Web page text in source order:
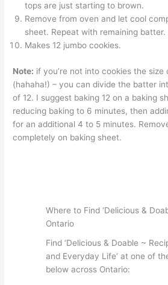
tops are just starting to brown.
Remove from oven and let cool
sheet. Repeat with remaining batter.
Makes 12 jumbo cookies.
Note: if you’re not into cookies the size
(hahaha!) – you can divide the batter
of 12. I suggest baking 12 on a baking
reducing baking to 6 minutes, then
for an additional 4 to 5 minutes.
completely on baking sheet.
Where to Find ‘Delicious &
Ontario
Find ‘Delicious & Doable ~
and Everyday Life’ at one of
below across Ontario: